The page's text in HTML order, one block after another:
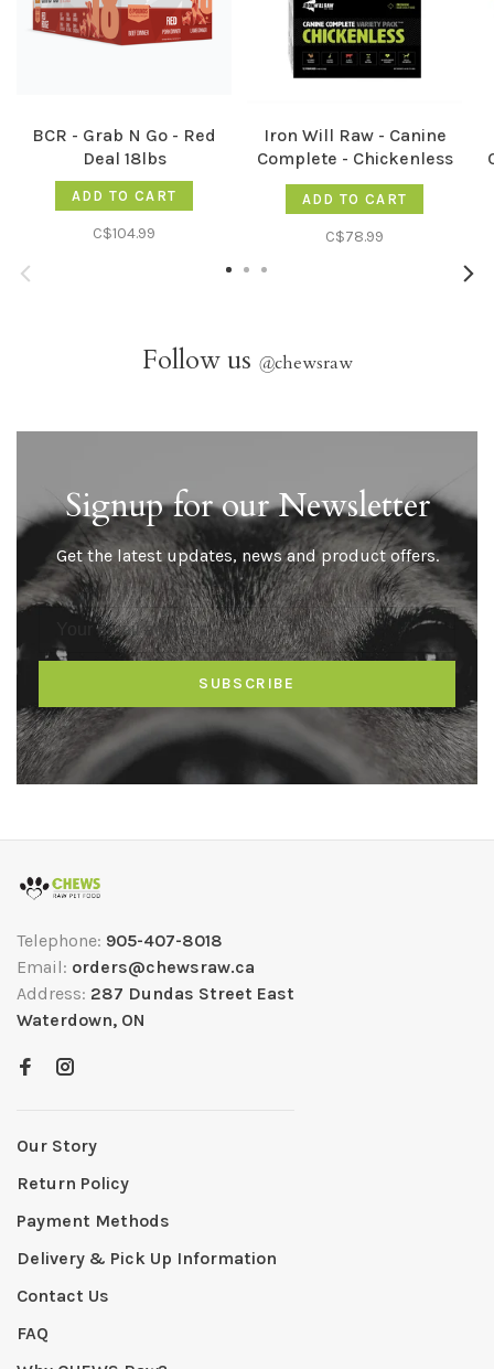
BCR - Grab N Go - Red
Deal 18lbs
ADD TO CART
C$104.99
Iron Will Raw - Canine
Complete - Chickenless
12lb
ADD TO CART
C$78.99
Follow us @chewsraw
Signup for our Newsletter
Get the latest updates, news and product offers.
SUBSCRIBE
Telephone: 905-407-8018
Email: orders@chewsraw.ca
Address: 287 Dundas Street East
Waterdown, ON
Our Story
Return Policy
Payment Methods
Delivery & Pick Up Information
Contact Us
FAQ